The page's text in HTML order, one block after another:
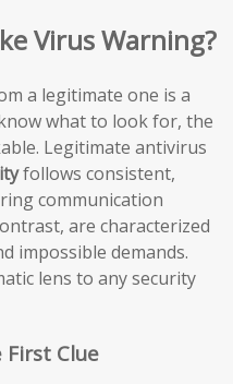
Virus Warning?
a legitimate one is a
what to look for, the
Legitimate antivirus
follows consistent,
communication
are characterized
impossible demands.
lens to any security
First Clue